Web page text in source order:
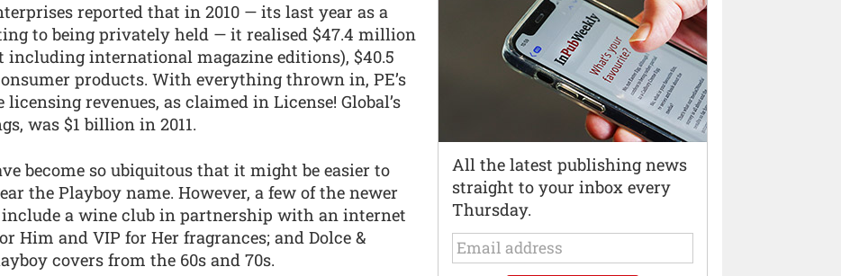
reported that in 2010 — its last year as a
to being privately held — it realised $47.4 million
including international magazine editions), $40.5
products. With everything thrown in, PE’s
revenues, as claimed in License! Global’s
was $1 billion in 2011.
become so ubiquitous that it might be easier to
the Playboy name. However, a few of the newer
a wine club in partnership with an internet
Him and VIP for Her fragrances; and Dolce &
covers from the 60s and 70s.
All the latest publishing news
straight to your inbox every
Thursday.